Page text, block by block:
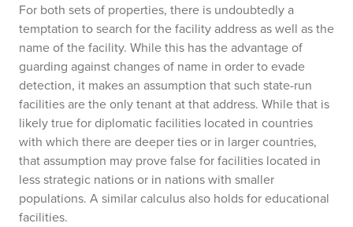
For both sets of properties, there is undoubtedly a
temptation to search for the facility address as well as the
name of the facility. While this has the advantage of
guarding against changes of name in order to evade
detection, it makes an assumption that such state-run
facilities are the only tenant at that address. While that is
likely true for diplomatic facilities located in countries
with which there are deeper ties or in larger countries,
that assumption may prove false for facilities located in
less strategic nations or in nations with smaller
populations. A similar calculus also holds for educational
facilities.